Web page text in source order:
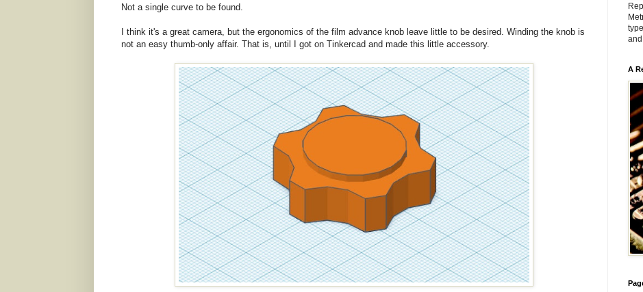
Not a single curve to be found.
I think it's a great camera, but the ergonomics of the film advance knob leave little to be desired. Winding the knob is
not an easy thumb-only affair. That is, until I got on Tinkercad and made this little accessory.
A